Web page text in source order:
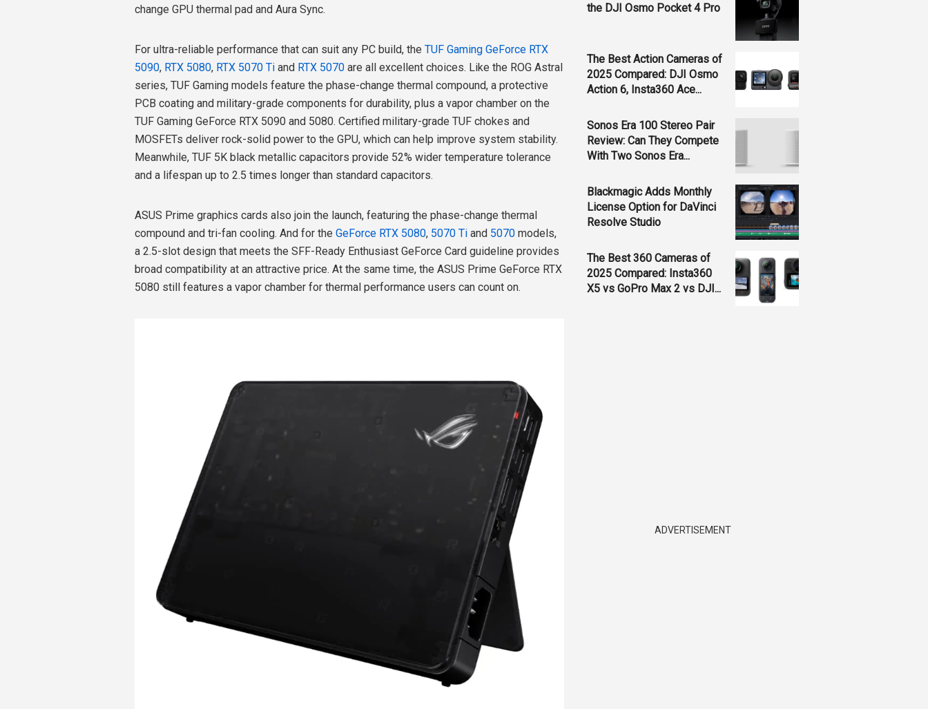
change GPU thermal pad and Aura Sync.
For ultra-reliable performance that can suit any PC build, the TUF Gaming GeForce RTX
5090, RTX 5080, RTX 5070 Ti and RTX 5070 are all excellent choices. Like the ROG Astral
series, TUF Gaming models feature the phase-change thermal compound, a protective
PCB coating and military-grade components for durability, plus a vapor chamber on the
TUF Gaming GeForce RTX 5090 and 5080. Certified military-grade TUF chokes and
MOSFETs deliver rock-solid power to the GPU, which can help improve system stability.
Meanwhile, TUF 5K black metallic capacitors provide 52% wider temperature tolerance
and a lifespan up to 2.5 times longer than standard capacitors.
ASUS Prime graphics cards also join the launch, featuring the phase-change thermal
compound and tri-fan cooling. And for the GeForce RTX 5080, 5070 Ti and 5070 models,
a 2.5-slot design that meets the SFF-Ready Enthusiast GeForce Card guideline provides
broad compatibility at an attractive price. At the same time, the ASUS Prime GeForce RTX
5080 still features a vapor chamber for thermal performance users can count on.
the DJI Osmo Pocket 4 Pro
The Best Action Cameras of
2025 Compared: DJI Osmo
Action 6, Insta360 Ace...
Sonos Era 100 Stereo Pair
Review: Can They Compete
With Two Sonos Era...
Blackmagic Adds Monthly
License Option for DaVinci
Resolve Studio
The Best 360 Cameras of
2025 Compared: Insta360
X5 vs GoPro Max 2 vs DJI...
ADVERTISEMENT